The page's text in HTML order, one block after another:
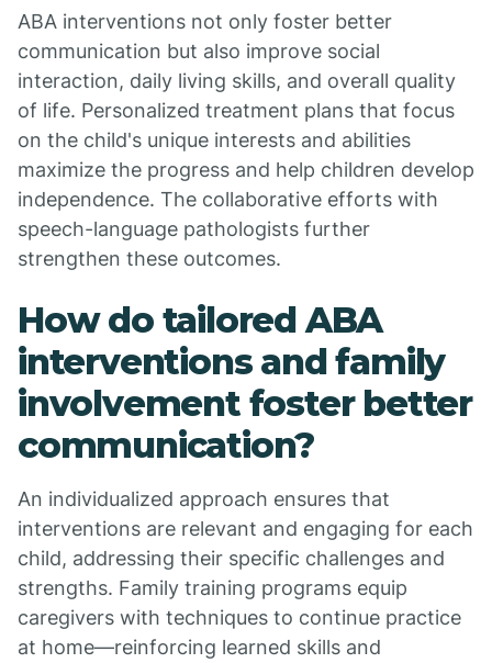
ABA interventions not only foster better
communication but also improve social
interaction, daily living skills, and overall quality
of life. Personalized treatment plans that focus
on the child's unique interests and abilities
maximize the progress and help children develop
independence. The collaborative efforts with
speech-language pathologists further
strengthen these outcomes.
How do tailored ABA
interventions and family
involvement foster better
communication?
An individualized approach ensures that
interventions are relevant and engaging for each
child, addressing their specific challenges and
strengths. Family training programs equip
caregivers with techniques to continue practice
at home—reinforcing learned skills and